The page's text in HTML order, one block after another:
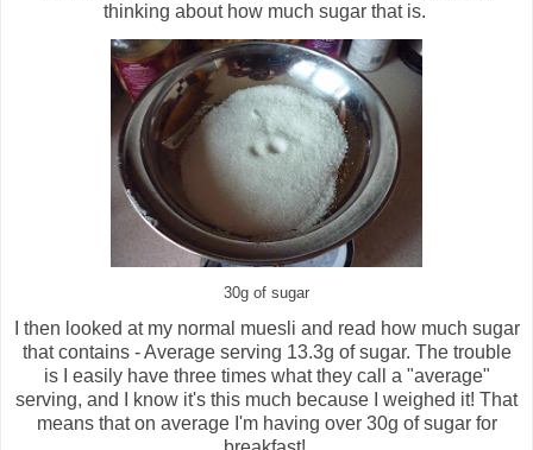
thinking about how much sugar that is.
30g of sugar
I then looked at my normal muesli and read how much sugar
that contains - Average serving 13.3g of sugar. The trouble
is I easily have three times what they call a "average"
serving, and I know it's this much because I weighed it! That
means that on average I'm having over 30g of sugar for